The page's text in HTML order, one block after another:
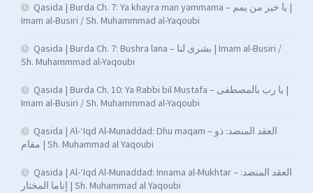
Qasida | Burda Ch. 7: Ya khayra man yammama – يا خير من يمم |
Imam al-Busiri / Sh. Muhammmad al-Yaqoubi
Qasida | Burda Ch. 7: Bushra lana – بشرى لنا | Imam al-Busiri /
Sh. Muhammmad al-Yaqoubi
Qasida | Burda Ch. 10: Ya Rabbi bil Mustafa – يا رب بالمصطفى |
Imam al-Busiri / Sh. Muhammmad al-Yaqoubi
Qasida | Al-‘Iqd Al-Munaddad: Dhu maqam – العقد المنضد: ذو
مقام | Sh. Muhammad al Yaqoubi
Qasida | Al-‘Iqd Al-Munaddad: Innama al-Mukhtar – العقد المنضد:
إناما المختار | Sh. Muhammad al Yaqoubi